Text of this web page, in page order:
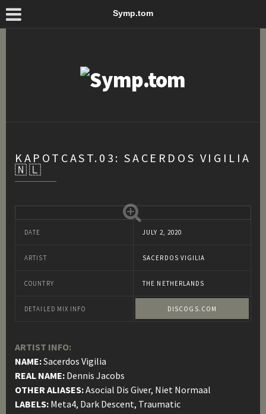
Symp.tom
KAPOTCAST.03: SACERDOS VIGILIA
🇳🇱
DATE JULY 2, 2020
ARTIST SACERDOS VIGILIA
COUNTRY THE NETHERLANDS
DETAILED MIX INFO DISCOGS.COM
ARTIST INFO:
NAME:Sacerdos Vigilia
REAL NAME: Dennis Jacobs
OTHER ALIASES:Asocial Dis Giver, Niet Normaal
LABELS: Meta4, Dark Descent, Traumatic